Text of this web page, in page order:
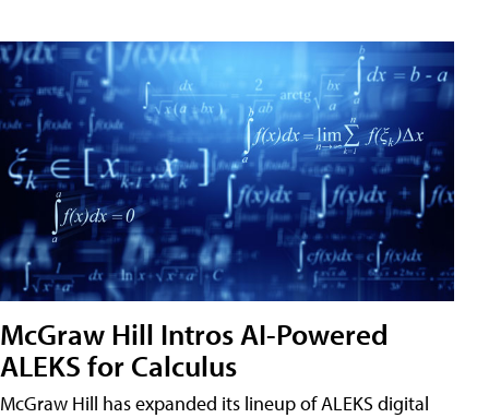
McGraw Hill Intros AI-Powered
ALEKS for Calculus
McGraw Hill has expanded its lineup of ALEKS digital